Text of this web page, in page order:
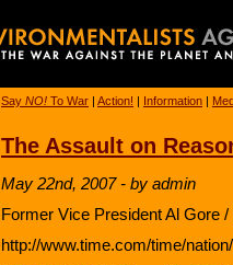
Say NO! To War | Action! | Information |
The Assault on
May 22nd, 2007 - by admin
Former Vice President Al Gore
http://www.time.com/time/